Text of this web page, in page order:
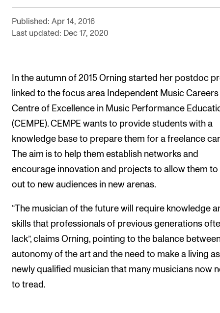
NEWS
Current Vacancies
Published: Apr 14, 2016
Last updated: Dec 17, 2020
In the autumn of 2015 Orning started her postdoc
linked to the focus area Independent Music
Centre of Excellence in Music Performance
(CEMPE). CEMPE wants to provide students with a
knowledge base to prepare them for a freelance
The aim is to help them establish networks and
encourage innovation and projects to allow them to
out to new audiences in new arenas.
“The musician of the future will require knowledge
skills that professionals of previous generations
lack”, claims Orning, pointing to the balance
autonomy of the art and the need to make a living
newly qualified musician that many musicians now
to tread.